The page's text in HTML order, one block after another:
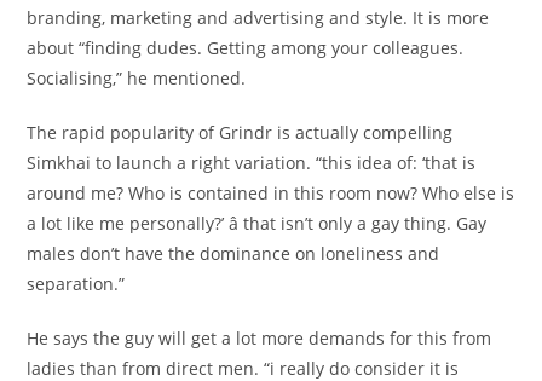
branding, marketing and advertising and style. It is more
about “finding dudes. Getting among your colleagues.
Socialising,” he mentioned.
The rapid popularity of Grindr is actually compelling
Simkhai to launch a right variation. “this idea of: ‘that is
around me? Who is contained in this room now? Who else is
a lot like me personally?’ â that isn’t only a gay thing. Gay
males don’t have the dominance on loneliness and
separation.”
He says the guy will get a lot more demands for this from
ladies than from direct men. “i really do consider it is